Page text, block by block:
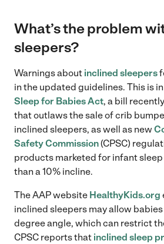
What’s the problem
sleepers?
Warnings about inclined sleepers
in the updated guidelines. This is
Sleep for Babies Act, a bill
that outlaws the sale of crib
inclined sleepers, as well as new
Safety Commission(CPSC)
products marketed for infant
than a 10% incline.
The AAP website HealthyKids.org
inclined sleepers may allow
degree angle, which can restrict
CPSC reports that inclined sleep